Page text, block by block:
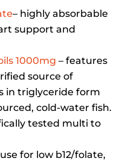
– highly absorbable
support and
1000mg – features
source of
in triglyceride form
cold-water fish.
tested multi to
for low b12/folate,